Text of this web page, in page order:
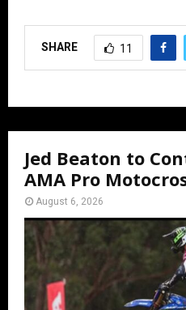
SHARE 11
Jed Beaton to
AMA Pro
August 6, 2026